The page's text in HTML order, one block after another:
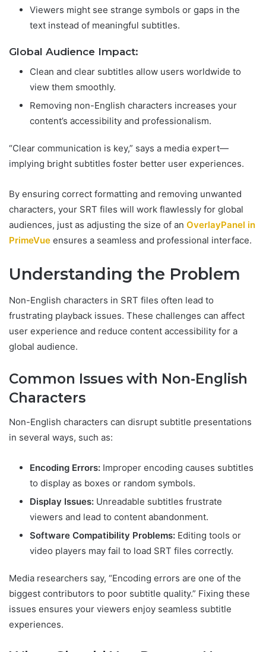
Viewers might see strange symbols or gaps in the
text instead of meaningful subtitles.
Global Audience Impact:
Clean and clear subtitles allow users worldwide to
view them smoothly.
Removing non-English characters increases your
content’s accessibility and professionalism.
“Clear communication is key,” says a media expert—
implying bright subtitles foster better user experiences.
By ensuring correct formatting and removing unwanted
characters, your SRT files will work flawlessly for global
audiences, just as adjusting the size of an OverlayPanel in
PrimeVue ensures a seamless and professional interface.
Understanding the Problem
Non-English characters in SRT files often lead to
frustrating playback issues. These challenges can affect
user experience and reduce content accessibility for a
global audience.
Common Issues with Non-English
Characters
Non-English characters can disrupt subtitle presentations
in several ways, such as:
Encoding Errors: Improper encoding causes subtitles
to display as boxes or random symbols.
Display Issues: Unreadable subtitles frustrate
viewers and lead to content abandonment.
Software Compatibility Problems: Editing tools or
video players may fail to load SRT files correctly.
Media researchers say, “Encoding errors are one of the
biggest contributors to poor subtitle quality.” Fixing these
issues ensures your viewers enjoy seamless subtitle
experiences.